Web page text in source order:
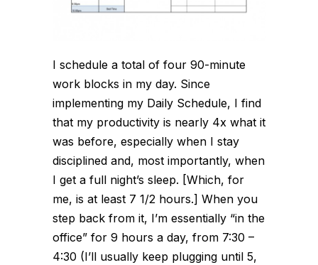
I schedule a total of four 90-minute
work blocks in my day. Since
implementing my Daily Schedule, I find
that my productivity is nearly 4x what it
was before, especially when I stay
disciplined and, most importantly, when
I get a full night’s sleep. [Which, for
me, is at least 7 1/2 hours.] When you
step back from it, I’m essentially “in the
office” for 9 hours a day, from 7:30 –
4:30 (I’ll usually keep plugging until 5,